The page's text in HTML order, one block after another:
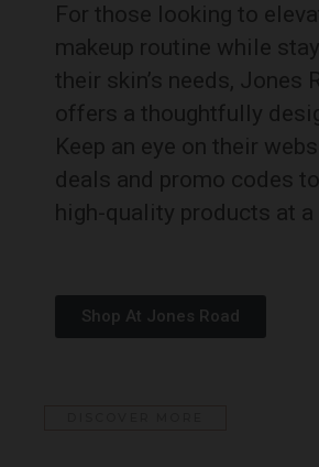
For those looking to
makeup routine while
their skin’s needs, Jones
offers a thoughtfully
Keep an eye on their
deals and promo codes
high-quality products at a
Shop At Jones Road